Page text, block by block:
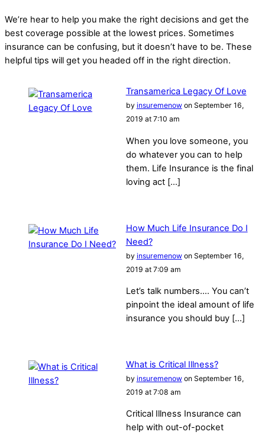
We’re hear to help you make the right decisions and get the
best coverage possible at the lowest prices. Sometimes
insurance can be confusing, but it doesn’t have to be. These
helpful tips will get you headed off in the right direction.
Transamerica Legacy Of Love
by insuremenowon September 16,
2019 at 7:10 am
When you love someone, you
do whatever you can to help
them. Life Insurance is the final
loving act […]
How Much Life Insurance Do I
Need?
by insuremenowon September 16,
2019 at 7:09 am
Let’s talk numbers…. You can’t
pinpoint the ideal amount of life
insurance you should buy […]
What is Critical Illness?
by insuremenowon September 16,
2019 at 7:08 am
Critical Illness Insurance can
help with out-of-pocket